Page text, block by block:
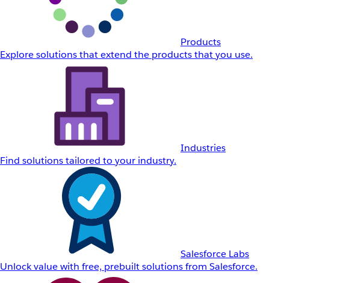
Products
Explore solutions that extend the products that you use.
Industries
Find solutions tailored to your industry.
Salesforce Labs
Unlock value with free, prebuilt solutions from Salesforce.